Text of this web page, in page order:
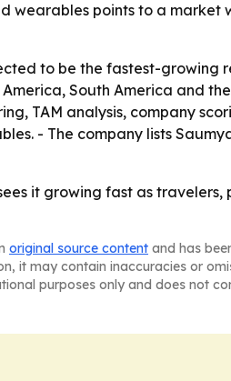
wearables points to a market
to be the fastest-growing
South America and
TAM analysis, company
- The company lists
it growing fast as
original source content and has
it may contain inaccuracies or
purposes only and does not